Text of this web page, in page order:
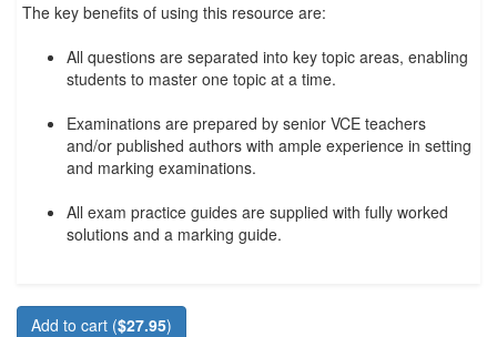
The key benefits of using this resource are:
All questions are separated into key topic areas, enabling
students to master one topic at a time.
Examinations are prepared by senior VCE teachers
and/or published authors with ample experience in setting
and marking examinations.
All exam practice guides are supplied with fully worked
solutions and a marking guide.
Add to cart ($27.95)